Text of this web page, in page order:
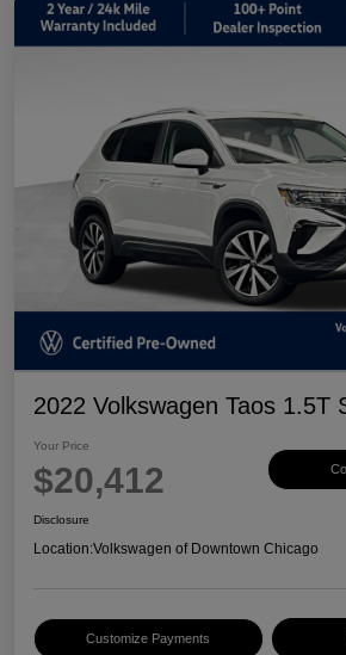
2022 Volkswagen Taos 1.5T
Your Price
$20,412
Disclosure
Location:Volkswagen of Downtown Chicago
Customize Payments